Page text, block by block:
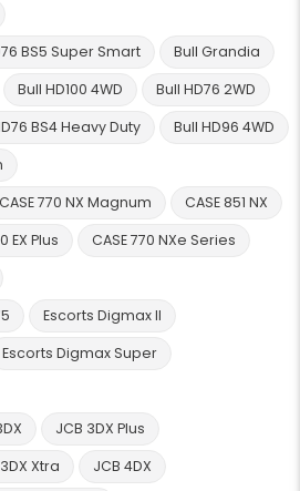
BS5 Super Smart
Bull Grandia
Bull HD100 4WD
Bull HD76 2WD
BS4 Heavy Duty
Bull HD96 4WD
CASE 770 NX Magnum
CASE 851 NX
EX Plus CASE 770 NXe Series
Escorts Digmax II
Escorts Digmax Super
JCB 3DX Plus
Xtra JCB 4DX